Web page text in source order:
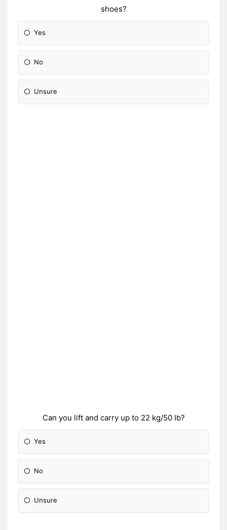
shoes?
Yes
No
Unsure
Can you lift and carry up to 22 kg/50 lb?
Yes
No
Unsure